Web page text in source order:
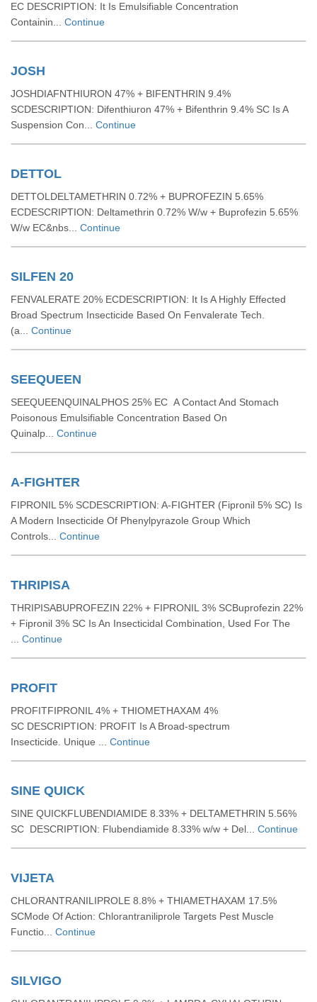
EC DESCRIPTION: It Is Emulsifiable Concentration
Containin... Continue
JOSH
JOSHDIAFNTHIURON 47% + BIFENTHRIN 9.4%
SCDESCRIPTION: Difenthiuron 47% + Bifenthrin 9.4% SC Is A
Suspension Con... Continue
DETTOL
DETTOLDELTAMETHRIN 0.72% + BUPROFEZIN 5.65%
ECDESCRIPTION: Deltamethrin 0.72% W/w + Buprofezin 5.65%
W/w EC&nbs... Continue
SILFEN 20
FENVALERATE 20% ECDESCRIPTION: It Is A Highly Effected
Broad Spectrum Insecticide Based On Fenvalerate Tech.
(a... Continue
SEEQUEEN
SEEQUEENQUINALPHOS 25% EC A Contact And Stomach
Poisonous Emulsifiable Concentration Based On
Quinalp... Continue
A-FIGHTER
FIPRONIL 5% SCDESCRIPTION: A-FIGHTER (Fipronil 5% SC) Is
A Modern Insecticide Of Phenylpyrazole Group Which
Controls... Continue
THRIPISA
THRIPISABUPROFEZIN 22% + FIPRONIL 3% SCBuprofezin 22%
+ Fipronil 3% SC Is An Insecticidal Combination, Used For The
Continue
PROFIT
PROFITFIPRONIL 4% + THIOMETHAXAM 4%
SC DESCRIPTION: PROFIT Is A Broad-spectrum
Insecticide. Unique ... Continue
SINE QUICK
SINE QUICKFLUBENDIAMIDE 8.33% + DELTAMETHRIN 5.56%
SC DESCRIPTION: Flubendiamide 8.33% w/w + Del... Continue
VIJETA
CHLORANTRANILIPROLE 8.8% + THIAMETHAXAM 17.5%
SCMode Of Action: Chlorantraniliprole Targets Pest Muscle
Functio... Continue
SILVIGO